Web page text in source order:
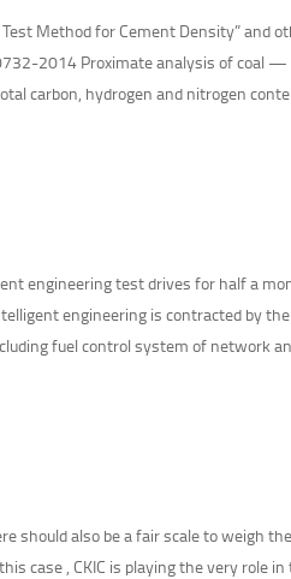
Method for Cement Density” and
2014 Proximate analysis of coal
carbon, hydrogen and nitrogen
engineering test drives for half a
engineering is contracted by
fuel control system of network
should also be a fair scale to weigh
case , CKIC is playing the very role in